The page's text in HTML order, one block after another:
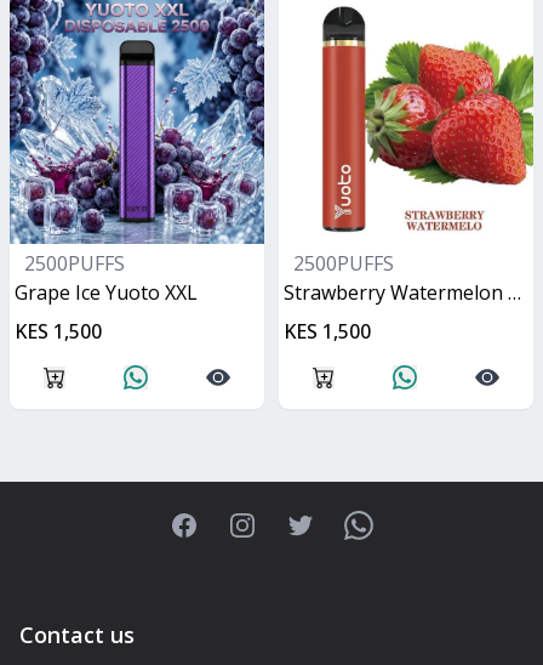
2500PUFFS
Grape Ice Yuoto XXL
KES 1,500
2500PUFFS
Strawberry Watermelon Yuoto XXL
KES 1,500
FacebookInstagramTwitterWhatsApp
Contact us